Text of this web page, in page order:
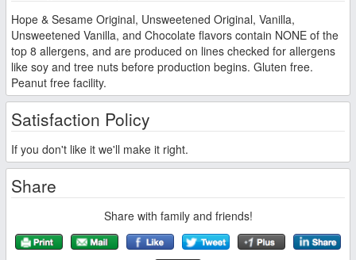
Hope & Sesame Original, Unsweetened Original, Vanilla,
Unsweetened Vanilla, and Chocolate flavors contain NONE of the
top 8 allergens, and are produced on lines checked for allergens
like soy and tree nuts before production begins. Gluten free.
Peanut free facility.
Satisfaction Policy
If you don't like it we'll make it right.
Share
Share with family and friends!